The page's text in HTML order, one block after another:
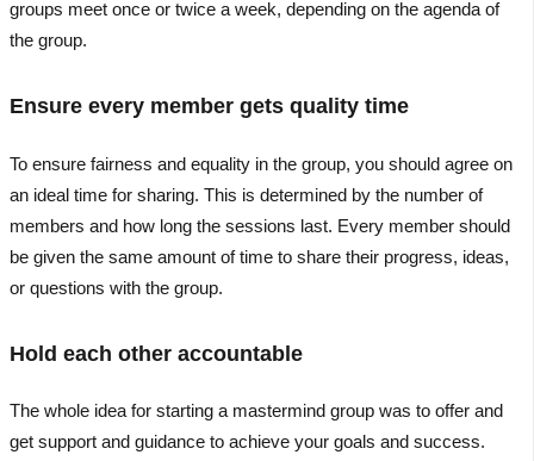
groups meet once or twice a week, depending on the agenda of
the group.
Ensure every member gets quality time
To ensure fairness and equality in the group, you should agree on
an ideal time for sharing. This is determined by the number of
members and how long the sessions last. Every member should
be given the same amount of time to share their progress, ideas,
or questions with the group.
Hold each other accountable
The whole idea for starting a mastermind group was to offer and
get support and guidance to achieve your goals and success.